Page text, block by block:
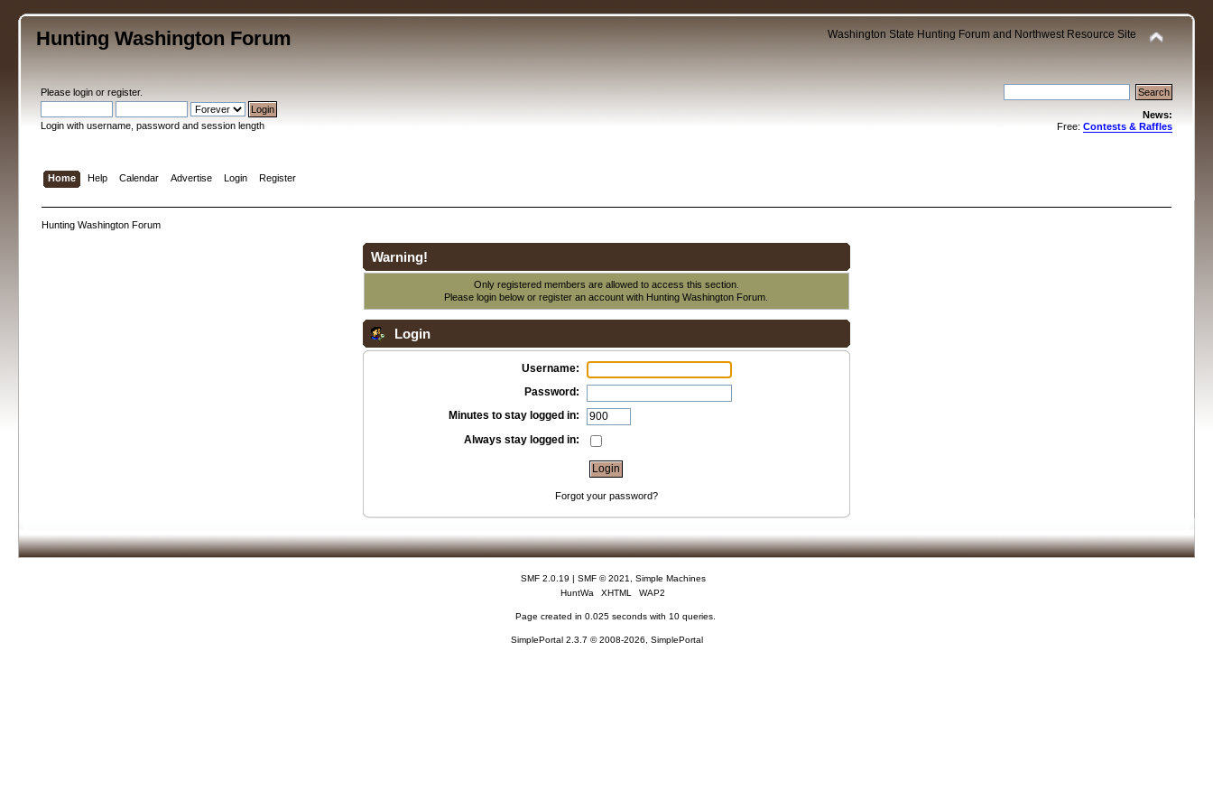
Hunting Washington Forum Washington State Hunting Forum and Northwest Resource Site
Pleaselogin orregister.
Login with username, password and session length
News:
Free: Contests & Raffles
Home Help Calendar Advertise Login Register
Hunting Washington Forum
Warning!
Only registered members are allowed to access this section.
Please login below orregister an account with Hunting Washington Forum.
Login
Username:
Password:
Minutes to stay logged in:
Always stay logged in:
Forgot your password?
SMF 2.0.19 | SMF © 2021
Simple Machines
HuntWa
XHTML WAP2
Page created in 0.025 seconds with 10 queries.
SimplePortal 2.3.7 © 2008-2026, SimplePortal